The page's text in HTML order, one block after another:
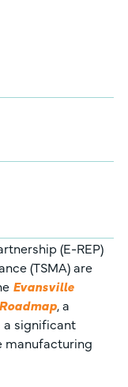
(E-REP)
(TSMA) are
Evansville
, a
a significant
manufacturing